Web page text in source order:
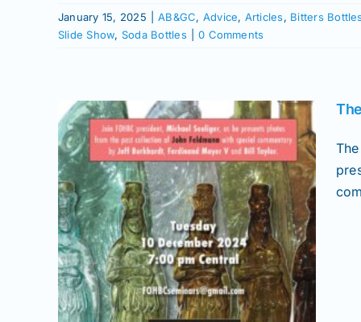
January 15, 2025 AB&GC, Advice, Articles, Bitters
Slide Show, Soda Bottles 0 Comments